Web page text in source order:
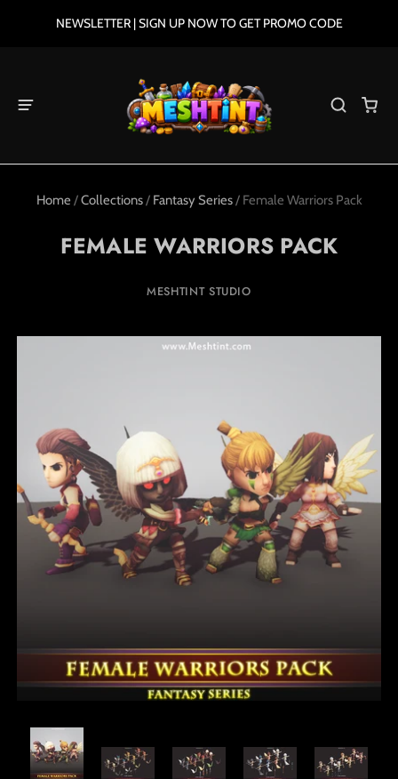
NEWSLETTER | SIGN UP NOW TO GET PROMO CODE
Home /Collections/ Fantasy Series/ Female Warriors Pack
FEMALE WARRIORS PACK
MESHTINT STUDIO